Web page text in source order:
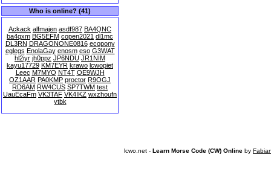
Who is online? (41)
Ackack alfmajen asdf987 BA4QNC
ba4qxm BG5EFM copen2021 dl1mc
DL3RN DRAGONONE0816 ecopony
eglegs EnolaGay enosm eso G3WAT
hl2iyr jh0ppz JP6NDU JR1NIM
kayu17729 KM7EYR krawo lcwopiet
Leec M7MYO NT4T OE9WJH
OZ1AAR PA0KMP proctor R9OGJ
RD6AM RW4CUS SP7TWM test
UauEcaFm VK3TAF VK4IKZ wxzhoufn
ytbk
lcwo.net - Learn Morse Code (CW) Online by